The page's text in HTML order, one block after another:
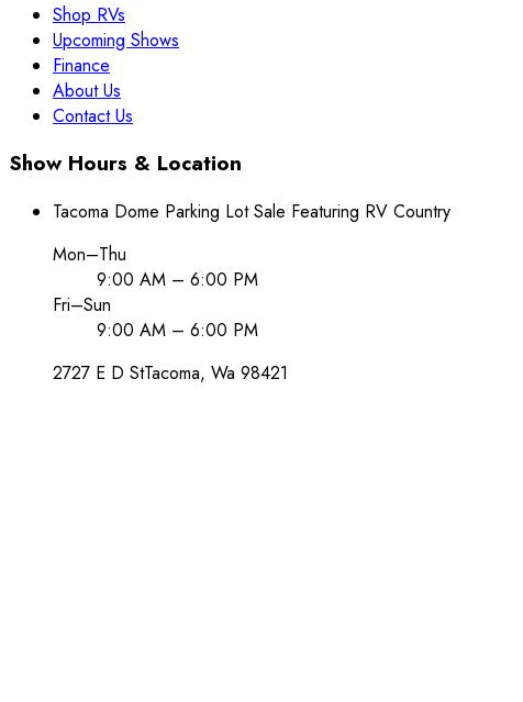
Shop RVs
Upcoming Shows
Finance
About Us
Contact Us
Show Hours & Location
Tacoma Dome Parking Lot Sale Featuring RV Country
Mon–Thu
9:00 AM – 6:00 PM
Fri–Sun
9:00 AM – 6:00 PM
2727 E D StTacoma, Wa 98421